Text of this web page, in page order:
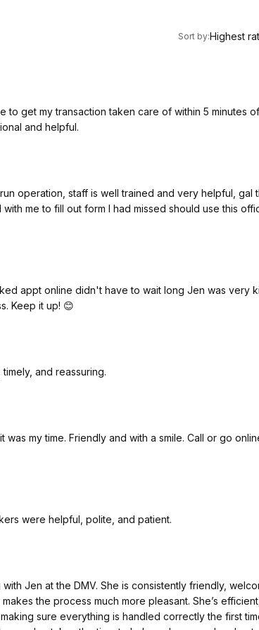
Highest rated
Sort by:Highest
to get my transaction taken care of within 5 minutes
and helpful.
operation, staff is well trained and very helpful, gal
me to fill out form I had missed should use this
appt online didn't have to wait long Jen was very
Keep it up! 😊
timely, and reassuring.
Friendly and with a smile. Call or go online to
were helpful, polite, and patient.
Jen at the DMV. She is consistently friendly,
the process much more pleasant. She’s efficient,
sure everything is handled correctly the first